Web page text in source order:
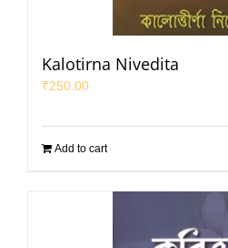
Kalotirna Nivedita
₹250.00
Add to cart